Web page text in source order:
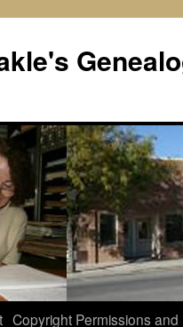
Copyright Permissions and